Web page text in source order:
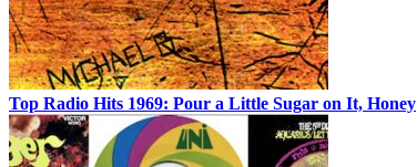
Top Radio Hits 1969: Pour a Little Sugar on It, Honey